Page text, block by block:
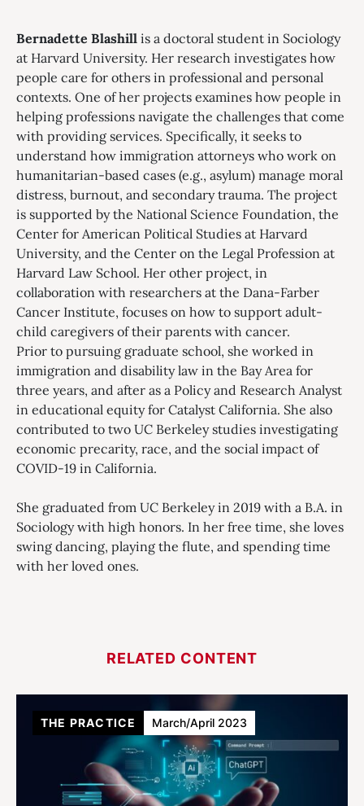
Bernadette Blashill is a doctoral student in Sociology
at Harvard University. Her research investigates how
people care for others in professional and personal
contexts. One of her projects examines how people in
helping professions navigate the challenges that come
with providing services. Specifically, it seeks to
understand how immigration attorneys who work on
humanitarian-based cases (e.g., asylum) manage moral
distress, burnout, and secondary trauma. The project
is supported by the National Science Foundation, the
Center for American Political Studies at Harvard
University, and the Center on the Legal Profession at
Harvard Law School. Her other project, in
collaboration with researchers at the Dana-Farber
Cancer Institute, focuses on how to support adult-
child caregivers of their parents with cancer.
Prior to pursuing graduate school, she worked in
immigration and disability law in the Bay Area for
three years, and after as a Policy and Research Analyst
in educational equity for Catalyst California. She also
contributed to two UC Berkeley studies investigating
economic precarity, race, and the social impact of
COVID-19 in California.
She graduated from UC Berkeley in 2019 with a B.A. in
Sociology with high honors. In her free time, she loves
swing dancing, playing the flute, and spending time
with her loved ones.
RELATED CONTENT
THE PRACTICE March/April 2023